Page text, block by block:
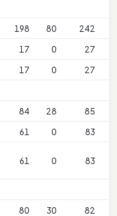
198 80 242
17 0 27
17 0 27
84 28
85
61 0 83
61 0 83
80 30
82